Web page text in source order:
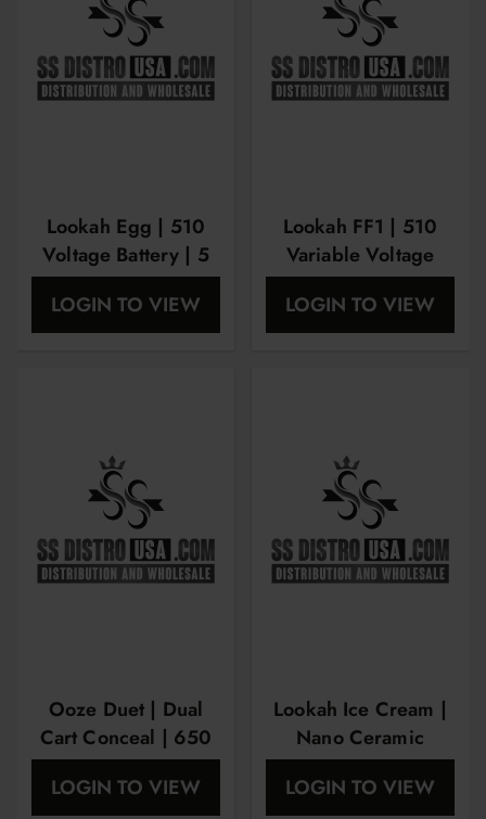
Lookah Egg | 510
Voltage Battery | 5
Packs
LOGIN TO VIEW
Lookah FF1 | 510
Variable Voltage
Battery
LOGIN TO VIEW
Ooze Duet | Dual
Cart Conceal | 650
mAh
LOGIN TO VIEW
Lookah Ice Cream |
Nano Ceramic
Technology
LOGIN TO VIEW